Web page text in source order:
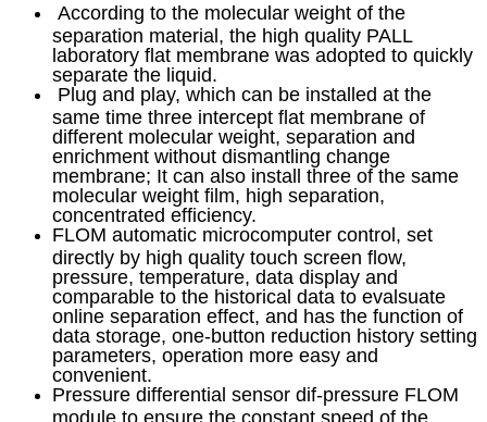
According to the molecular weight of the
separation material, the high quality PALL
laboratory flat membrane was adopted to quickly
separate the liquid.
Plug and play, which can be installed at the
same time three intercept flat membrane of
different molecular weight, separation and
enrichment without dismantling change
membrane; It can also install three of the same
molecular weight film, high separation,
concentrated efficiency.
FLOM automatic microcomputer control, set
directly by high quality touch screen flow,
pressure, temperature, data display and
comparable to the historical data to evalsuate
online separation effect, and has the function of
data storage, one-button reduction history setting
parameters, operation more easy and
convenient.
Pressure differential sensor dif-pressure FLOM
module to ensure the constant speed of the